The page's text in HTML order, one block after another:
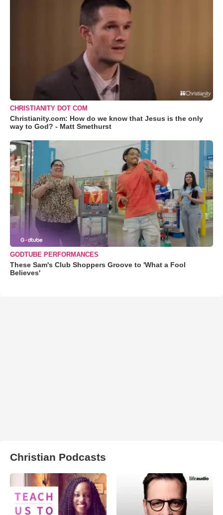
CHRISTIANITY DOT COM
Christianity.com: How do we know that Jesus is the only
way to God? - Matt Smethurst
GODTUBE PERFORMANCES
These Sam's Club Shoppers Groove to 'What a Fool
Believes'
Christian Podcasts